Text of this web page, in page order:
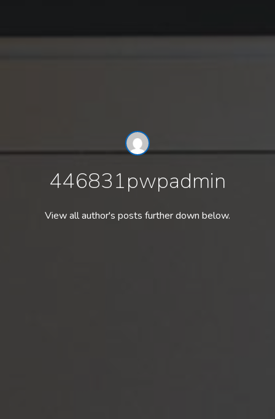
446831pwpadmin
View all author's posts further down below.